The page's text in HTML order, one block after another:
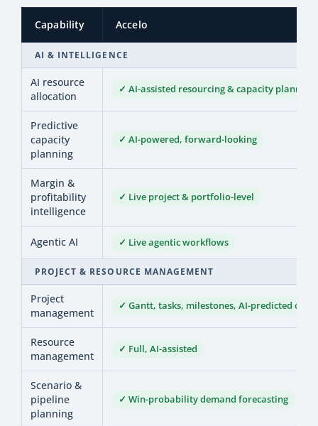
Capability Accelo
AI & INTELLIGENCE
AI resource
allocation
✓ AI-assisted resourcing & capacity planning
Predictive
capacity
planning
✓ AI-powered, forward-looking
Margin &
profitability
intelligence
✓ Live project & portfolio-level
Agentic AI ✓ Live agentic workflows
PROJECT & RESOURCE MANAGEMENT
Project
management
✓ Gantt, tasks, milestones, AI-predicted
Resource
management
✓ Full, AI-assisted
Scenario &
pipeline
planning
✓ Win-probability demand forecasting